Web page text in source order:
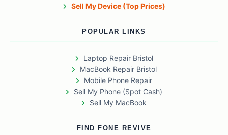
Sell My Device (Top Prices)
POPULAR LINKS
Laptop Repair Bristol
MacBook Repair Bristol
Mobile Phone Repair
Sell My Phone (Spot Cash)
Sell My MacBook
FIND FONE REVIVE